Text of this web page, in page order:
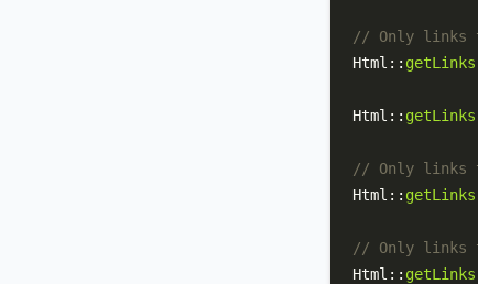
// Only links
Html :: getLinks
Html :: getLinks
// Only links
Html :: getLinks
// Only links
Html :: getLinks